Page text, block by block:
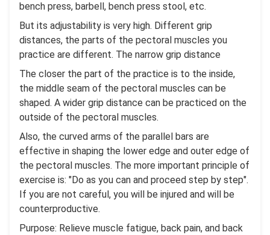
bench press, barbell, bench press stool, etc.
But its adjustability is very high. Different grip
distances, the parts of the pectoral muscles you
practice are different. The narrow grip distance
The closer the part of the practice is to the inside,
the middle seam of the pectoral muscles can be
shaped. A wider grip distance can be practiced on the
outside of the pectoral muscles.
Also, the curved arms of the parallel bars are
effective in shaping the lower edge and outer edge of
the pectoral muscles. The more important principle of
exercise is: "Do as you can and proceed step by step".
If you are not careful, you will be injured and will be
counterproductive.
Purpose: Relieve muscle fatigue, back pain, and back